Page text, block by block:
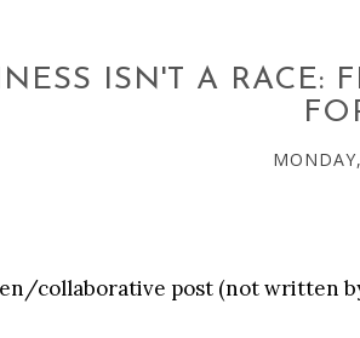
ISN'T A RACE:
collaborative post (not written